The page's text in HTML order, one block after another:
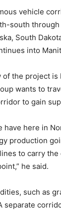
vehicle
south through
South
into
the project is
wants to
to gain
have here in
production
to carry
he said.
such as
separate